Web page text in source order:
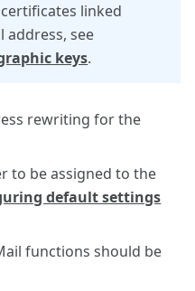
linked
address, see
keys.
rewriting for the
to be assigned to the
default settings
functions should be